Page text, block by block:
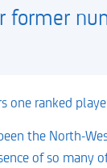
ranked
the North-
of so many